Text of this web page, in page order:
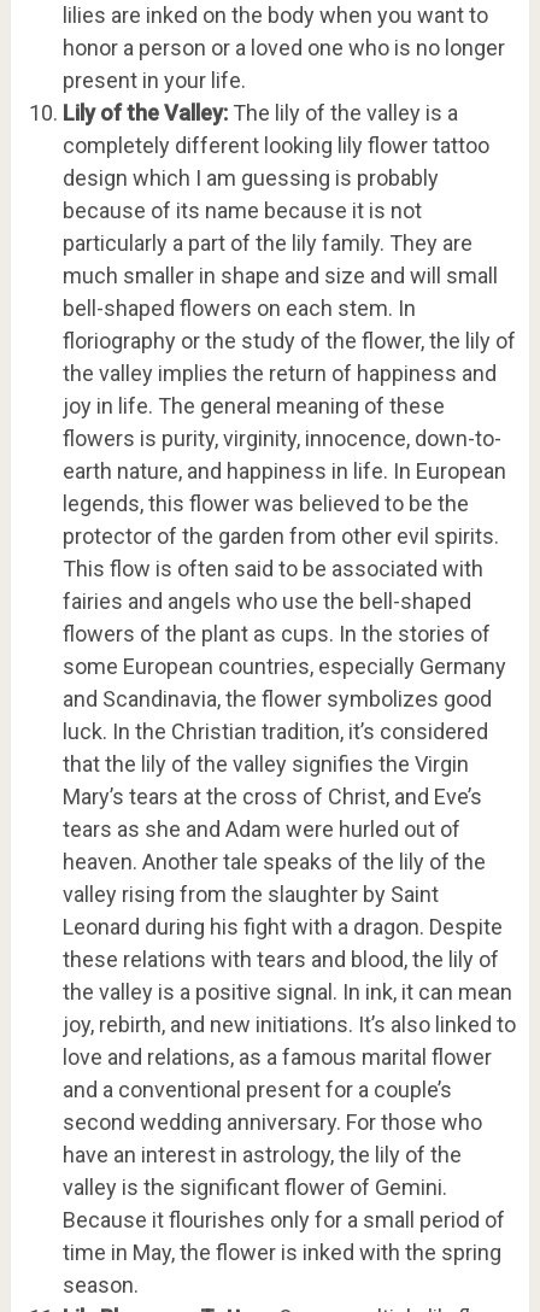
lilies are inked on the body when you want to
honor a person or a loved one who is no longer
present in your life.
Lily of the Valley:The lily of the valley is a
completely different looking lily flower tattoo
design which I am guessing is probably
because of its name because it is not
particularly a part of the lily family. They are
much smaller in shape and size and will small
bell-shaped flowers on each stem. In
floriography or the study of the flower, the lily of
the valley implies the return of happiness and
joy in life. The general meaning of these
flowers is purity, virginity, innocence, down-to-
earth nature, and happiness in life. In European
legends, this flower was believed to be the
protector of the garden from other evil spirits.
This flow is often said to be associated with
fairies and angels who use the bell-shaped
flowers of the plant as cups. In the stories of
some European countries, especially Germany
and Scandinavia, the flower symbolizes good
luck. In the Christian tradition, it’s considered
that the lily of the valley signifies the Virgin
Mary’s tears at the cross of Christ, and Eve’s
tears as she and Adam were hurled out of
heaven. Another tale speaks of the lily of the
valley rising from the slaughter by Saint
Leonard during his fight with a dragon. Despite
these relations with tears and blood, the lily of
the valley is a positive signal. In ink, it can mean
joy, rebirth, and new initiations. It’s also linked to
love and relations, as a famous marital flower
and a conventional present for a couple’s
second wedding anniversary. For those who
have an interest in astrology, the lily of the
valley is the significant flower of Gemini.
Because it flourishes only for a small period of
time in May, the flower is inked with the spring
season.